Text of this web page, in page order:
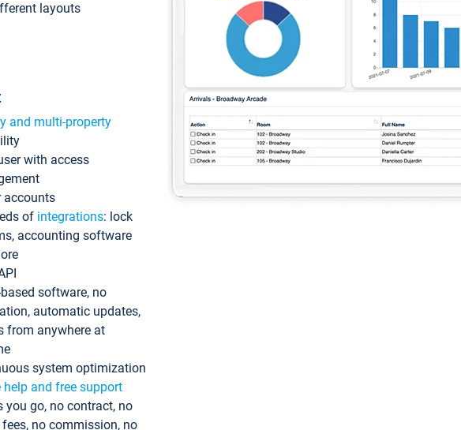
layouts
and multi-property
with access
accounts
of integrations: lock
accounting software
software, no
automatic updates,
from anywhere at
system optimization
help and free support
you go, no contract, no
no commission, no